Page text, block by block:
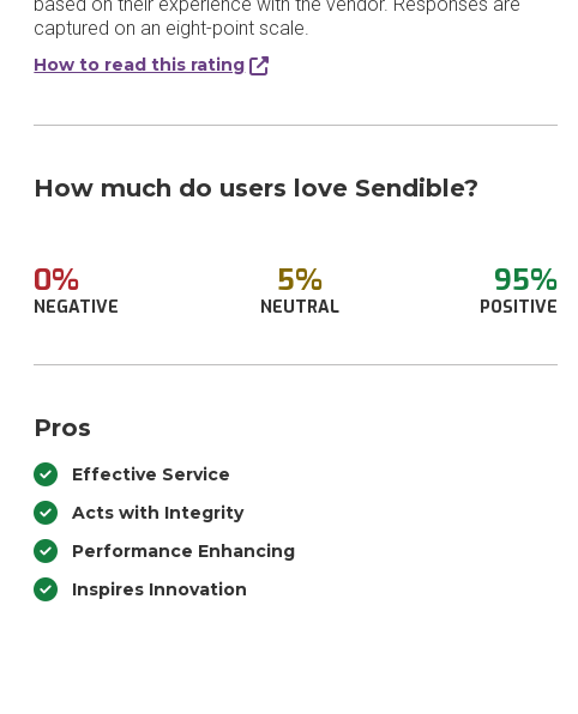
captured on an eight-point scale.
How to read this rating
How much do users love Sendible?
0%
NEGATIVE
5%
NEUTRAL
95%
POSITIVE
Pros
Effective Service
Acts with Integrity
Performance Enhancing
Inspires Innovation